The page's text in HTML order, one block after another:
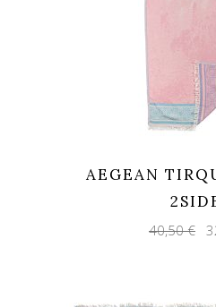
AEGEAN
40,50€